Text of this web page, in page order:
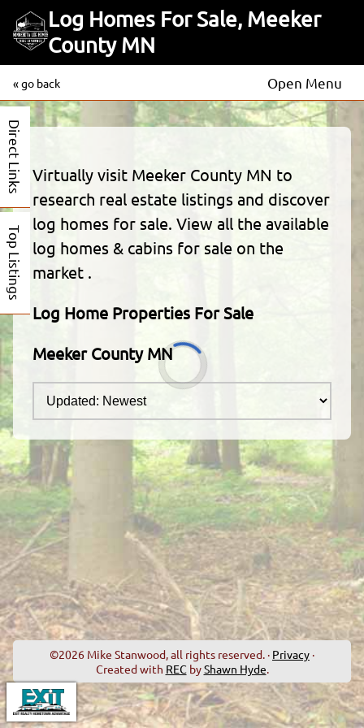
Log Homes For Sale, Meeker
County MN
« go back Open Menu
Direct Links
Top Listings
Virtually visit Meeker County MN to
research real estate listings and discover
log homes for sale. View all the available
log homes & cabins for sale on the
market .
Log Home Properties For Sale
Meeker County MN
©2026 Mike Stanwood, all rights reserved. · Privacy ·
Created with REC byShawn Hyde.